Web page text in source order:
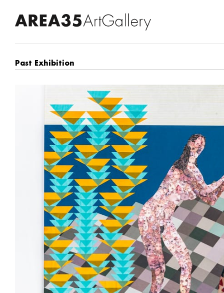
Past Exhibition